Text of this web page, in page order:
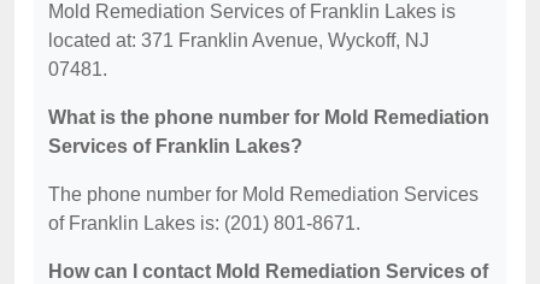
Mold Remediation Services of Franklin Lakes is
located at: 371 Franklin Avenue, Wyckoff, NJ
07481.
What is the phone number for Mold Remediation
Services of Franklin Lakes?
The phone number for Mold Remediation Services
of Franklin Lakes is: (201) 801-8671.
How can I contact Mold Remediation Services of